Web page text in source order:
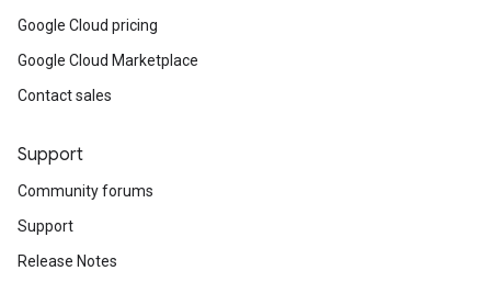
Google Cloud pricing
Google Cloud Marketplace
Contact sales
Support
Community forums
Support
Release Notes